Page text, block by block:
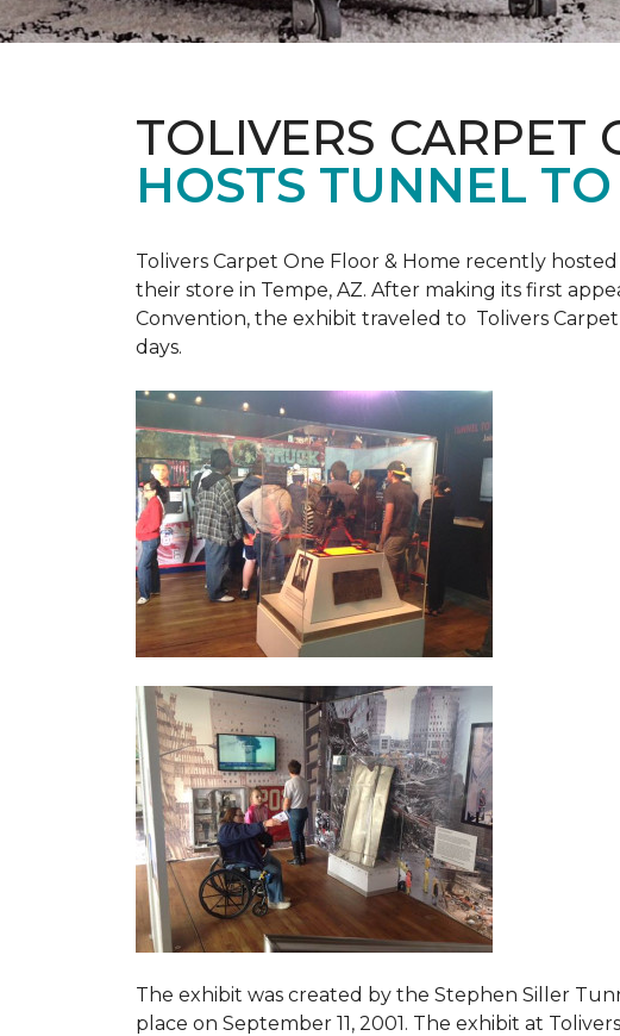
TOLIVERS CARPET
HOSTS TUNNEL
Tolivers Carpet One Floor & Home recently
their store in Tempe, AZ. After making its first
Convention, the exhibit traveled to Tolivers
days.
The exhibit was created by the Stephen Siller
place on September 11, 2001. The exhibit at